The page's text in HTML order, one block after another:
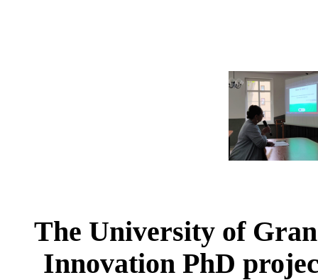
The University of
Innovation PhD